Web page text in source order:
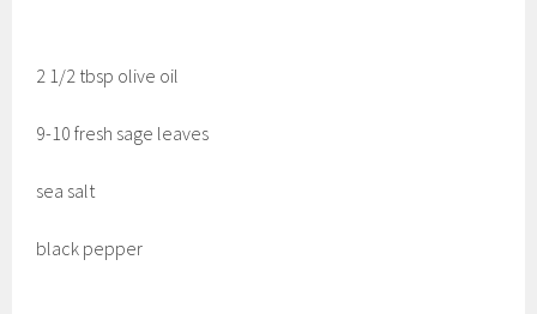
2 1/2 tbsp olive oil
9-10 fresh sage leaves
sea salt
black pepper